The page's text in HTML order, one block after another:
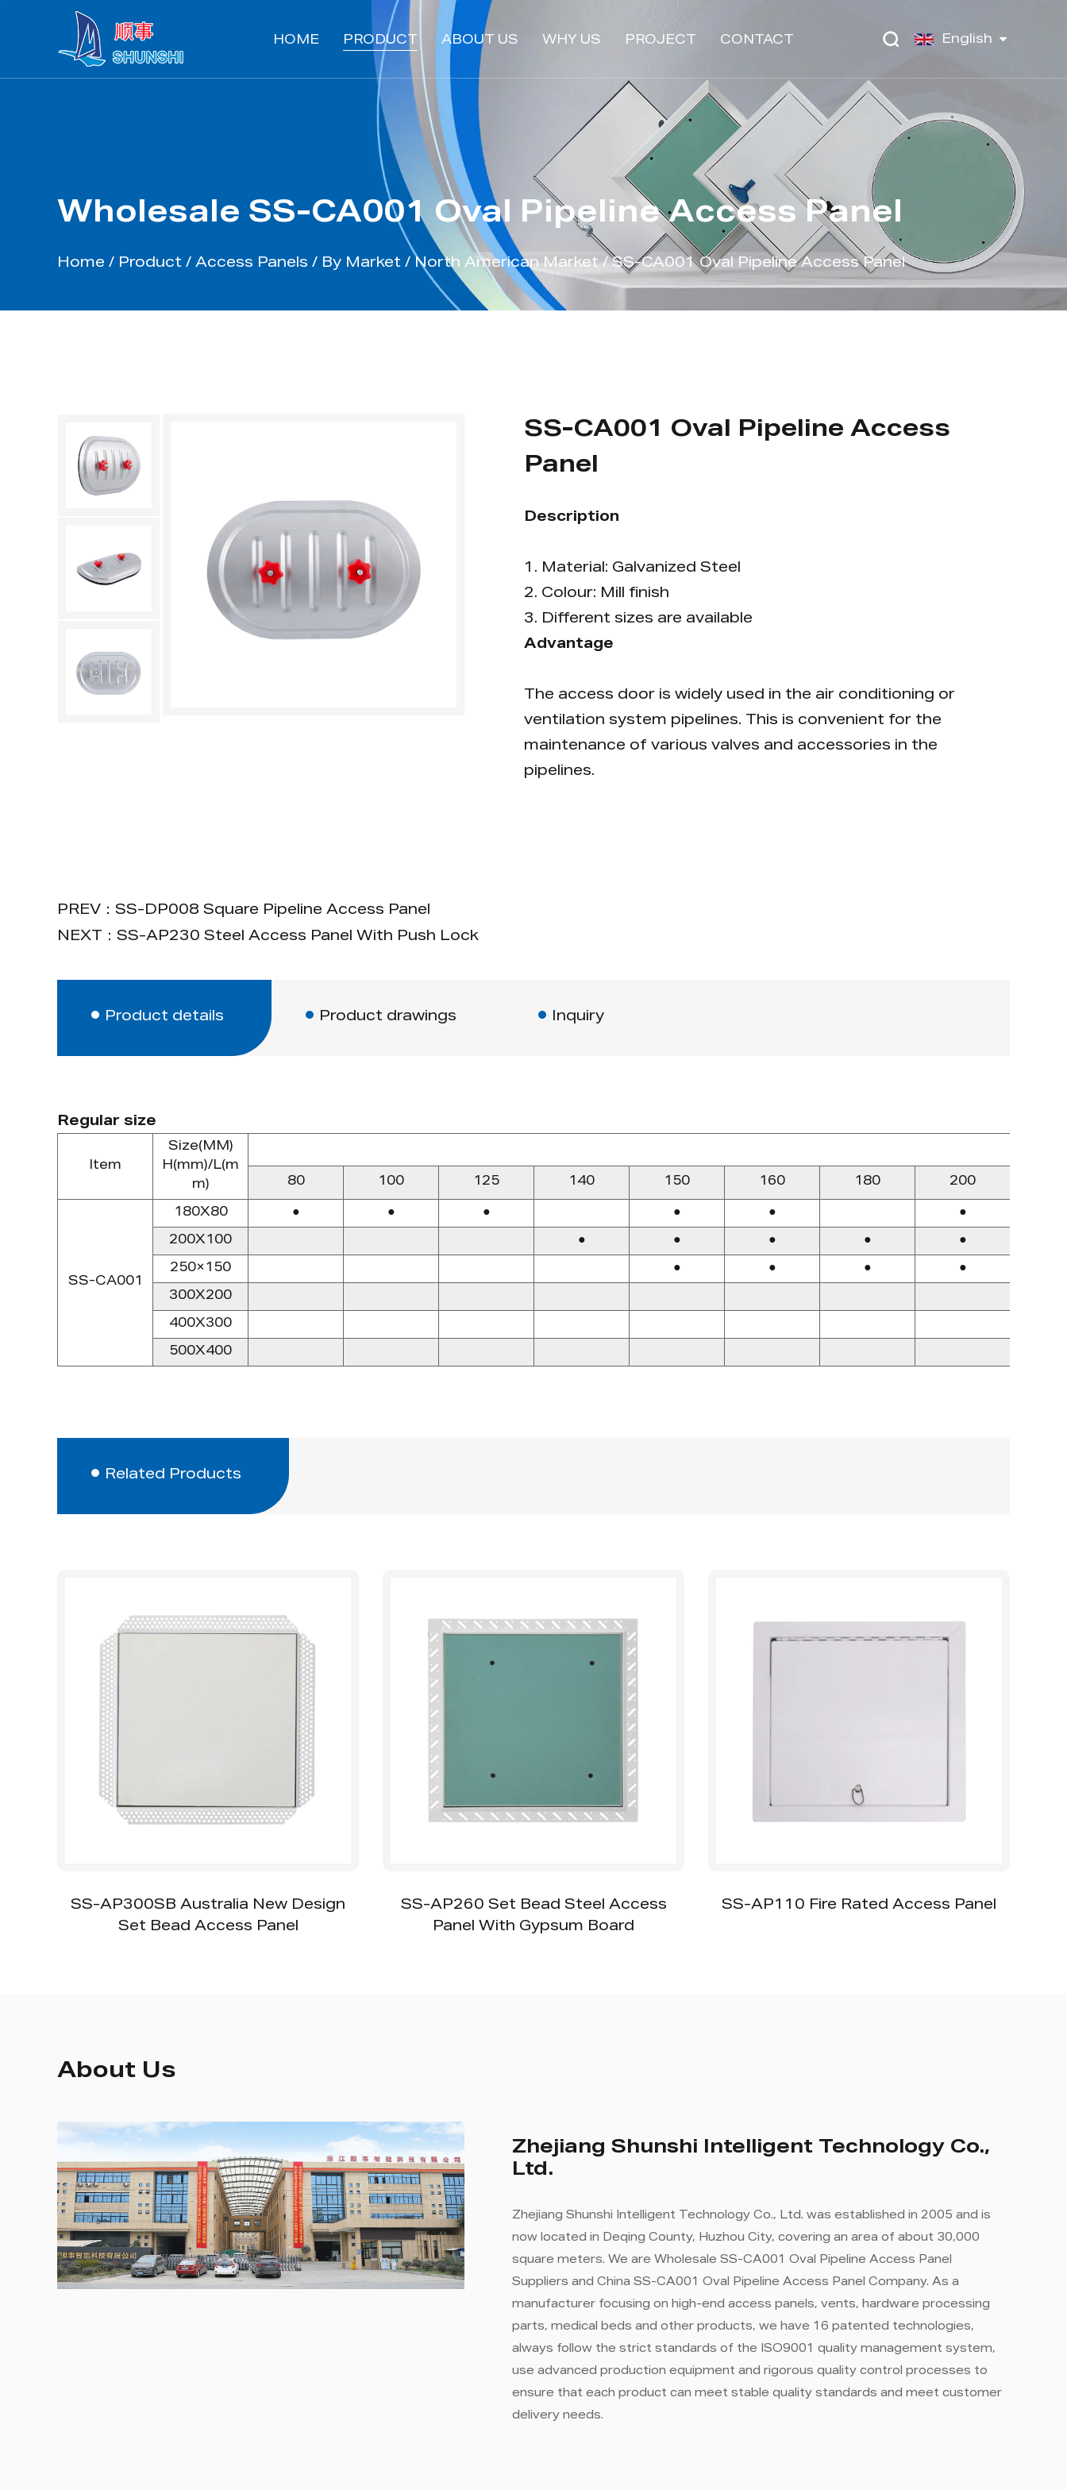
HOME PRODUCT ABOUT US WHY US PROJECT CONTACT English
Wholesale SS-CA001 Oval Pipeline Access Panel
Home / Product / Access Panels / By Market / North American Market/SS-CA001 Oval Pipeline Access Panel
SS-CA001 Oval Pipeline Access
Panel
Description
1. Material: Galvanized Steel
2. Colour: Mill finish
3. Different sizes are available
Advantage
The access door is widely used in the air conditioning or
ventilation system pipelines. This is convenient for the
maintenance of various valves and accessories in the
pipelines.
PREV：SS-DP008 Square Pipeline Access Panel
NEXT：SS-AP230 Steel Access Panel With Push Lock
Product details Product drawings Inquiry
Regular size
Item
Size(MM)
H(mm)/L(m
m)
80 100 125 140 150 160 180 200
SS-CA001
180X80 ● ● ● ● ● ●
200X100 ● ● ● ● ●
250×150 ● ● ● ●
300X200
400X300
500X400
Related Products
SS-AP300SB Australia New Design
Set Bead Access Panel
SS-AP260 Set Bead Steel Access
Panel With Gypsum Board
SS-AP110 Fire Rated Access Panel
About Us
Zhejiang Shunshi Intelligent Technology Co.,
Ltd.
Zhejiang Shunshi Intelligent Technology Co., Ltd. was established in 2005 and is
now located in Deqing County, Huzhou City, covering an area of ​​about 30,000
square meters. We are Wholesale SS-CA001 Oval Pipeline Access Panel
Suppliers and China SS-CA001 Oval Pipeline Access Panel Company. As a
manufacturer focusing on high-end access panels, vents, hardware processing
parts, medical beds and other products, we have 16 patented technologies,
always follow the strict standards of the ISO9001 quality management system,
use advanced production equipment and rigorous quality control processes to
ensure that each product can meet stable quality standards and meet customer
delivery needs.